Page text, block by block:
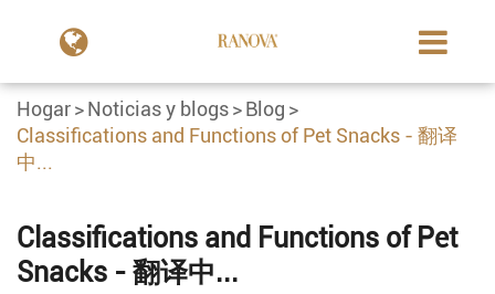
Hogar Noticias y blogs
Blog
Classifications and Functions of Pet Snacks - 翻译
中...
Classifications and Functions of Pet
Snacks - 翻译中...